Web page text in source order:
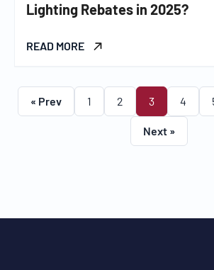
Lighting Rebates in 2025?
READ MORE
« Prev 1 2 3 4
Next »